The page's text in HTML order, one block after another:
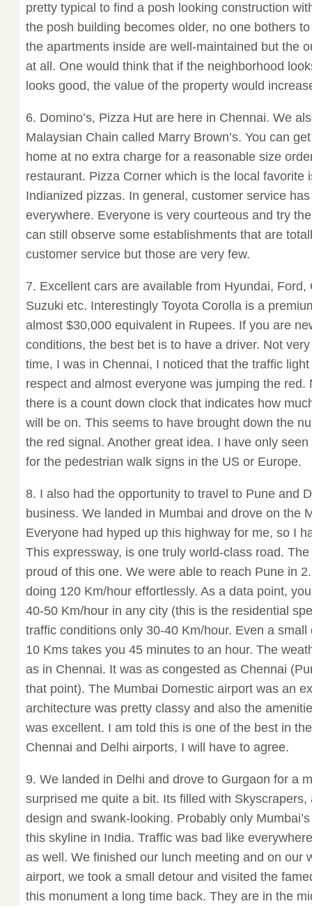
pretty typical to find a posh looking construction
the posh building becomes older, no one bothers
the apartments inside are well-maintained but the
at all. One would think that if the neighborhood
looks good, the value of the property would
6. Domino’s, Pizza Hut are here in Chennai. We
Malaysian Chain called Marry Brown’s. You can
home at no extra charge for a reasonable size
restaurant. Pizza Corner which is the local favorite
Indianized pizzas. In general, customer service
everywhere. Everyone is very courteous and try
can still observe some establishments that are
customer service but those are very few.
7. Excellent cars are available from Hyundai, Ford,
Suzuki etc. Interestingly Toyota Corolla is a
almost $30,000 equivalent in Rupees. If you are
conditions, the best bet is to have a driver. Not
time, I was in Chennai, I noticed that the traffic
respect and almost everyone was jumping the red.
there is a count down clock that indicates how
will be on. This seems to have brought down the
the red signal. Another great idea. I have only
for the pedestrian walk signs in the US or Europe.
8. I also had the opportunity to travel to Pune and
business. We landed in Mumbai and drove on the
Everyone had hyped up this highway for me, so I
This expressway, is one truly world-class road.
proud of this one. We were able to reach Pune in
doing 120 Km/hour effortlessly. As a data point,
40-50 Km/hour in any city (this is the residential
traffic conditions only 30-40 Km/hour. Even a
10 Kms takes you 45 minutes to an hour. The
as in Chennai. It was as congested as Chennai
that point). The Mumbai Domestic airport was an
architecture was pretty classy and also the
was excellent. I am told this is one of the best in
Chennai and Delhi airports, I will have to agree.
9. We landed in Delhi and drove to Gurgaon for a
surprised me quite a bit. Its filled with
design and swank-looking. Probably only
this skyline in India. Traffic was bad like
as well. We finished our lunch meeting and on our
airport, we took a small detour and visited the
this monument a long time back. They are in the